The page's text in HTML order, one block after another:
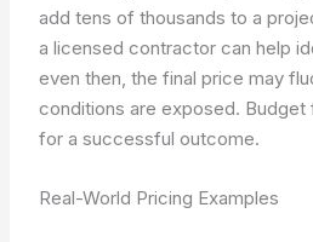
add tens of thousands to a
a licensed contractor can help
even then, the final price may
conditions are exposed. Budget
for a successful outcome.
Real-World Pricing Examples